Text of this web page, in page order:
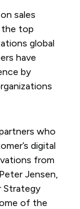
sales
the top
global
have
by
who
digital
from
Jensen,
Strategy
of the